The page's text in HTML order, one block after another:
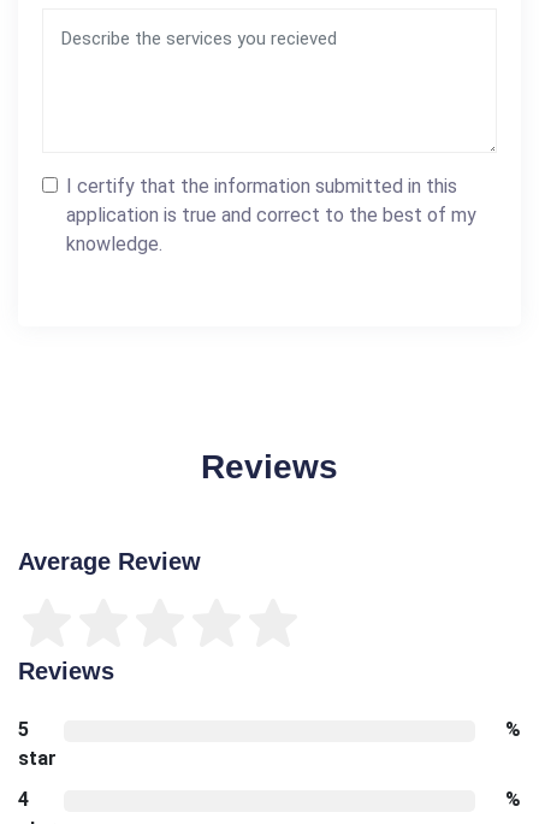
I certify that the information submitted in this
application is true and correct to the best of my
knowledge.
Reviews
Average Review
Reviews
5
star
%
4
%